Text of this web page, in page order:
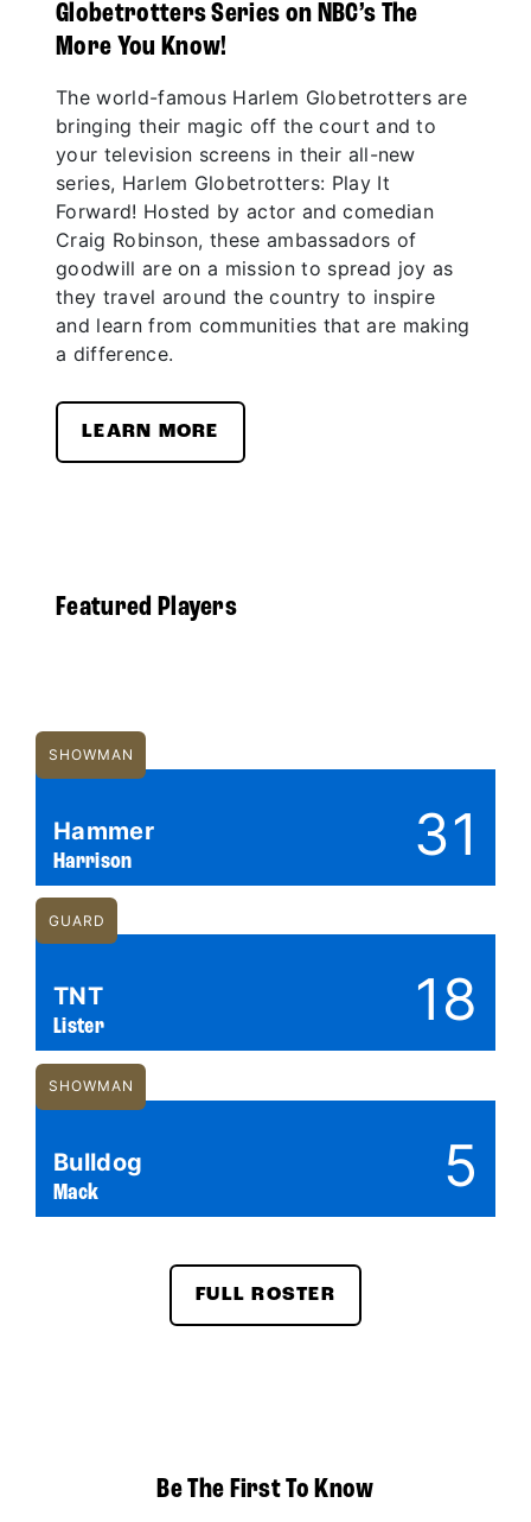
Globetrotters Series on NBC’s The
More You Know!
The world-famous Harlem Globetrotters are
bringing their magic off the court and to
your television screens in their all-new
series, Harlem Globetrotters: Play It
Forward! Hosted by actor and comedian
Craig Robinson, these ambassadors of
goodwill are on a mission to spread joy as
they travel around the country to inspire
and learn from communities that are making
a difference.
LEARN MORE
Featured Players
SHOWMAN
Hammer
Harrison 31
GUARD
TNT
Lister 18
SHOWMAN
Bulldog
Mack 5
FULL ROSTER
Be The First To Know